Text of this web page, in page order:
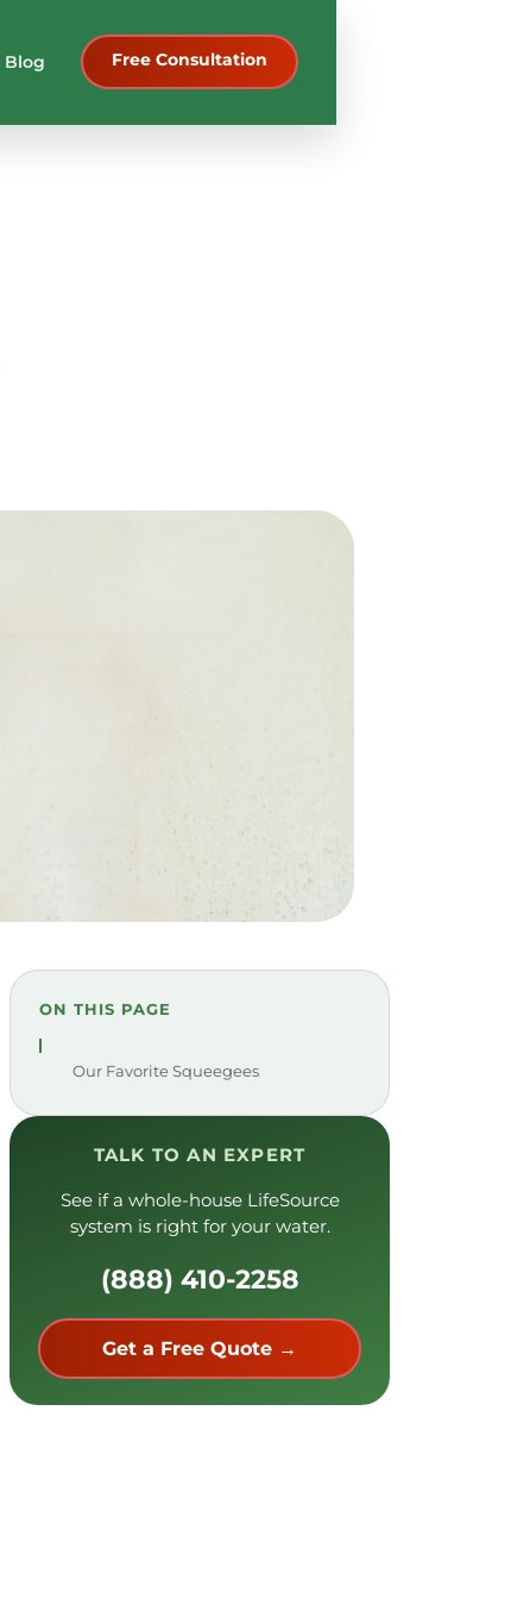
Blog Free Consultation
ON THIS PAGE
Our Favorite Squeegees
TALK TO AN EXPERT
See if a whole-house LifeSource
system is right for your water.
(888) 410-2258
Get a Free Quote →